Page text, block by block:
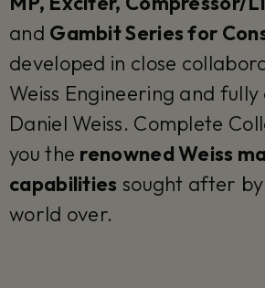
and Gambit Series for
developed in close
Weiss Engineering and
Daniel Weiss. Complete
you the renowned Weiss
capabilities sought after
world over.